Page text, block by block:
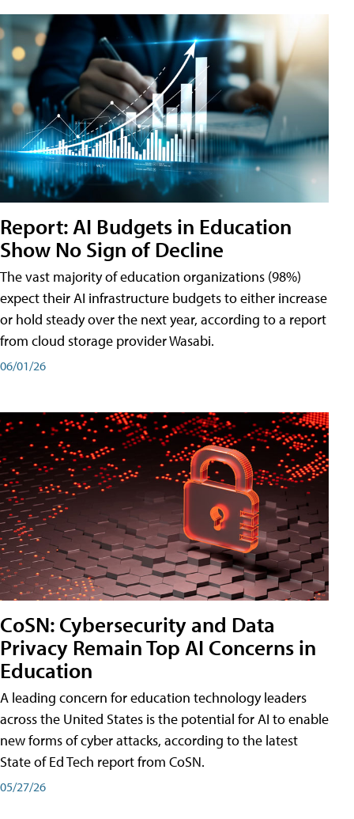
Report: AI Budgets in Education
Show No Sign of Decline
The vast majority of education organizations (98%)
expect their AI infrastructure budgets to either increase
or hold steady over the next year, according to a report
from cloud storage provider Wasabi.
06/01/26
CoSN: Cybersecurity and Data
Privacy Remain Top AI Concerns in
Education
A leading concern for education technology leaders
across the United States is the potential for AI to enable
new forms of cyber attacks, according to the latest
State of Ed Tech report from CoSN.
05/27/26